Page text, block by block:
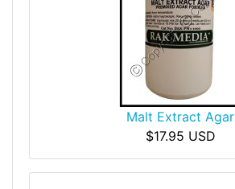
Malt Extract Agar
$17.95 USD